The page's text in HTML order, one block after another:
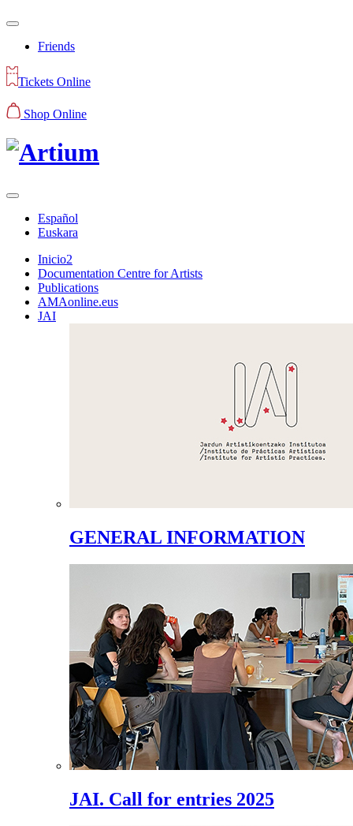
Friends
Tickets Online
Shop Online
Español
Euskara
Inicio2
Documentation Centre for Artists
Publications
AMAonline.eus
JAI
GENERAL INFORMATION
JAI. Call for entries 2025